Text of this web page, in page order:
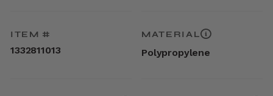
ITEM #
1332811013
MATERIAL
Polypropylene